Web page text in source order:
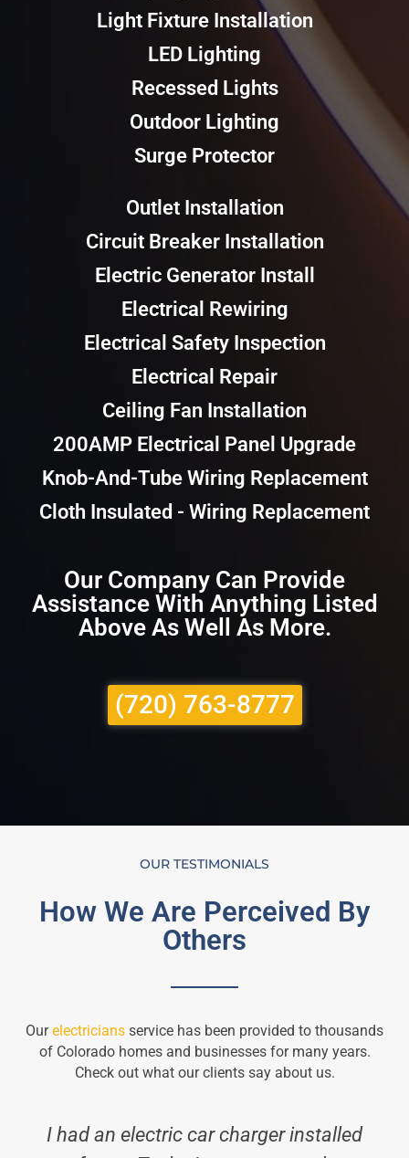
Light Fixture Installation
LED Lighting
Recessed Lights
Outdoor Lighting
Surge Protector
Outlet Installation
Circuit Breaker Installation
Electric Generator Install
Electrical Rewiring
Electrical Safety Inspection
Electrical Repair
Ceiling Fan Installation
200AMP Electrical Panel Upgrade
Knob-And-Tube Wiring Replacement
Cloth Insulated - Wiring Replacement
Our Company Can Provide
Assistance With Anything Listed
Above As Well As More.
(720) 763-8777
OUR TESTIMONIALS
How We Are Perceived By
Others
Ourelectricians service has been provided to thousands
of Colorado homes and businesses for many years.
Check out what our clients say about us.
I had an electric car charger installed